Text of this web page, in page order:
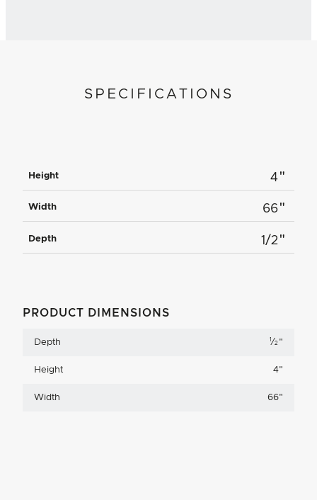
SPECIFICATIONS
Height 4"
Width 66"
Depth 1/2"
PRODUCT DIMENSIONS
Depth 1 ⁄2 "
Height 4"
Width 66"